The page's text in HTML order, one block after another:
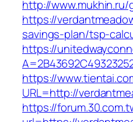
http://www.mukhin.ru/
https://
savings-plan/tsp-
https://
https://
URL=http://
https://